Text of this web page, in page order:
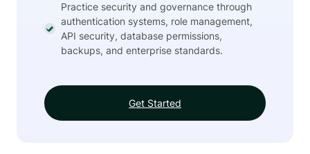
Practice security and governance through
authentication systems, role management,
API security, database permissions,
backups, and enterprise standards.
Get Started